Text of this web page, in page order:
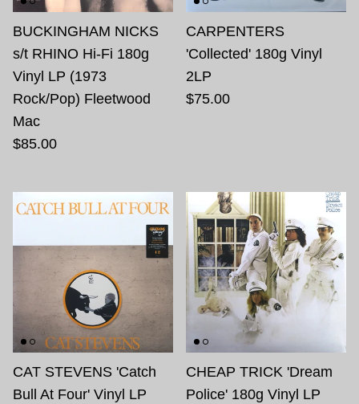
BUCKINGHAM NICKS
s/t RHINO Hi-Fi 180g
Vinyl LP (1973
Rock/Pop) Fleetwood
Mac
$85.00
CARPENTERS
'Collected' 180g Vinyl
2LP
$75.00
CAT STEVENS 'Catch
Bull At Four' Vinyl LP
CHEAP TRICK 'Dream
Police' 180g Vinyl LP